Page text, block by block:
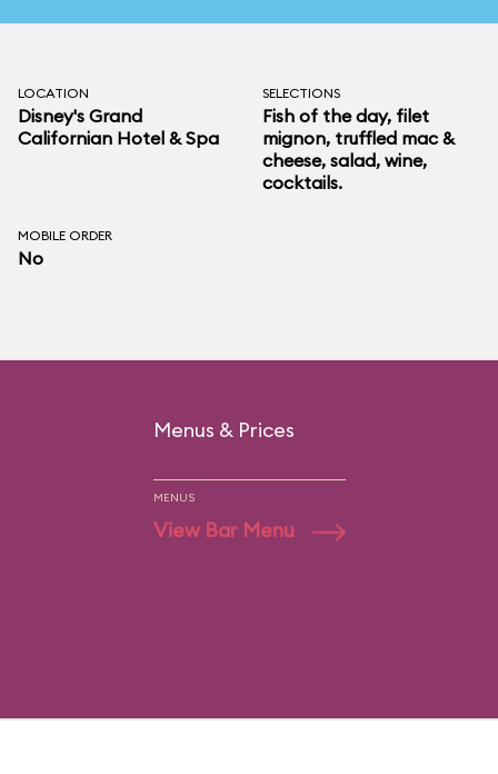
LOCATION
Disney's Grand
Californian Hotel & Spa
SELECTIONS
Fish of the day, filet
mignon, truffled mac &
cheese, salad, wine,
cocktails.
MOBILE ORDER
No
Menus & Prices
MENUS
View Bar Menu